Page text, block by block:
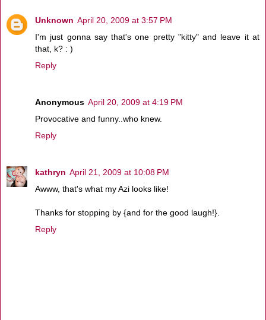
Unknown April 20, 2009 at 3:57 PM
I'm just gonna say that's one pretty "kitty" and leave it at
that, k? : )
Reply
Anonymous April 20, 2009 at 4:19 PM
Provocative and funny..who knew.
Reply
kathryn April 21, 2009 at 10:08 PM
Awww, that's what my Azi looks like!
Thanks for stopping by {and for the good laugh!}.
Reply